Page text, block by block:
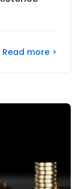
Read more >